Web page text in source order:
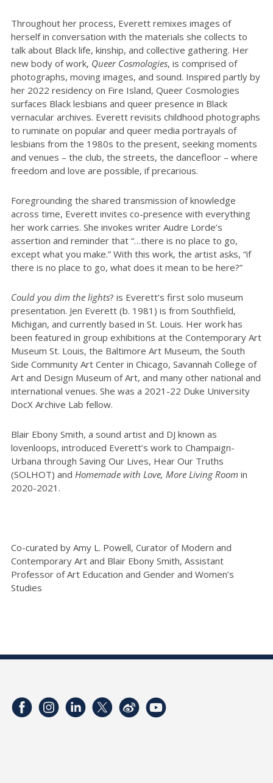
Throughout her process, Everett remixes images of
herself in conversation with the materials she collects to
talk about Black life, kinship, and collective gathering. Her
new body of work, Queer Cosmologies, is comprised of
photographs, moving images, and sound. Inspired partly by
her 2022 residency on Fire Island, Queer Cosmologies
surfaces Black lesbians and queer presence in Black
vernacular archives. Everett revisits childhood photographs
to ruminate on popular and queer media portrayals of
lesbians from the 1980s to the present, seeking moments
and venues – the club, the streets, the dancefloor – where
freedom and love are possible, if precarious.
Foregrounding the shared transmission of knowledge
across time, Everett invites co-presence with everything
her work carries. She invokes writer Audre Lorde’s
assertion and reminder that “…there is no place to go,
except what you make.” With this work, the artist asks, “if
there is no place to go, what does it mean to be here?”
Could you dim the lights? is Everett’s first solo museum
presentation. Jen Everett (b. 1981) is from Southfield,
Michigan, and currently based in St. Louis. Her work has
been featured in group exhibitions at the Contemporary Art
Museum St. Louis, the Baltimore Art Museum, the South
Side Community Art Center in Chicago, Savannah College of
Art and Design Museum of Art, and many other national and
international venues. She was a 2021-22 Duke University
DocX Archive Lab fellow.
Blair Ebony Smith, a sound artist and DJ known as
lovenloops, introduced Everett’s work to Champaign-
Urbana through Saving Our Lives, Hear Our Truths
(SOLHOT) and Homemade with Love, More Living Room in
2020-2021.
Co-curated by Amy L. Powell, Curator of Modern and
Contemporary Art and Blair Ebony Smith, Assistant
Professor of Art Education and Gender and Women’s
Studies